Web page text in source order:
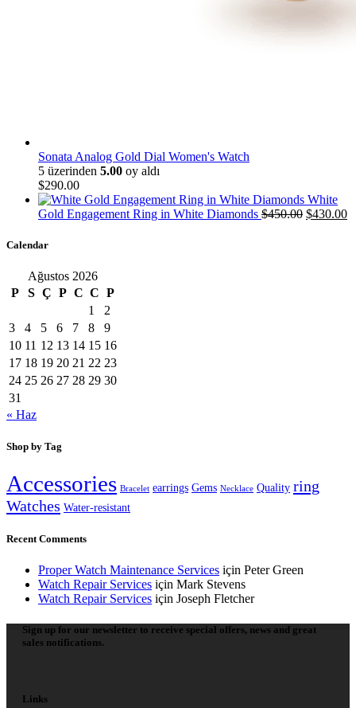
Sonata Analog Gold Dial Women's Watch
5 üzerinden 5.00 oy aldı
$290.00
White
Gold Engagement Ring in White Diamonds $450.00 Orijinal
$430.00
Calendar
Ağustos 2026
P
S Ç P C C P
1
2
3
4 5 6 7 8
9
10 11 12 13 14 15 16
17 18 19 20 21 22 23
24 25 26 27 28 29 30
31
« Haz
Shop by Tag
Accessories Bracelet earrings Gems Necklace Quality ring
Watches Water-resistant
Recent Comments
Proper Watch Maintenance Services için Peter Green
Watch Repair Services için Mark Stevens
Watch Repair Services için Joseph Fletcher
Sign up for our newsletter to receive special offers, news and great
sales notifications.
Links